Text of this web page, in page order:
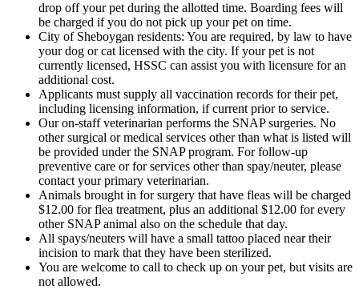
drop off your pet during the allotted time. Boarding fees will
be charged if you do not pick up your pet on time.
City of Sheboygan residents: You are required, by law to have
your dog or cat licensed with the city. If your pet is not
currently licensed, HSSC can assist you with licensure for an
additional cost.
Applicants must supply all vaccination records for their pet,
including licensing information, if current prior to service.
Our on-staff veterinarian performs the SNAP surgeries. No
other surgical or medical services other than what is listed will
be provided under the SNAP program. For follow-up
preventive care or for services other than spay/neuter, please
contact your primary veterinarian.
Animals brought in for surgery that have fleas will be charged
$12.00 for flea treatment, plus an additional $12.00 for every
other SNAP animal also on the schedule that day.
All spays/neuters will have a small tattoo placed near their
incision to mark that they have been sterilized.
You are welcome to call to check up on your pet, but visits are
not allowed.